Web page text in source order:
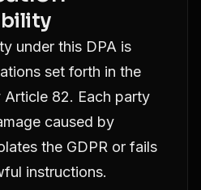
under this DPA is
set forth in the
Article 82. Each party
caused by
the GDPR or fails
instructions.